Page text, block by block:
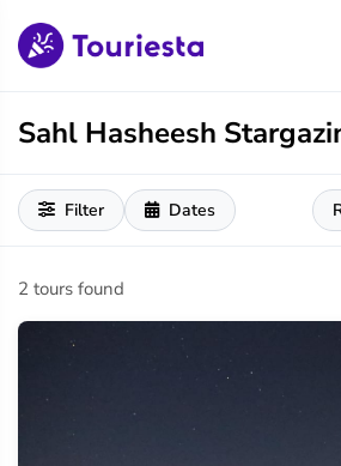
Sahl Hasheesh
Filter Dates
2 tours found